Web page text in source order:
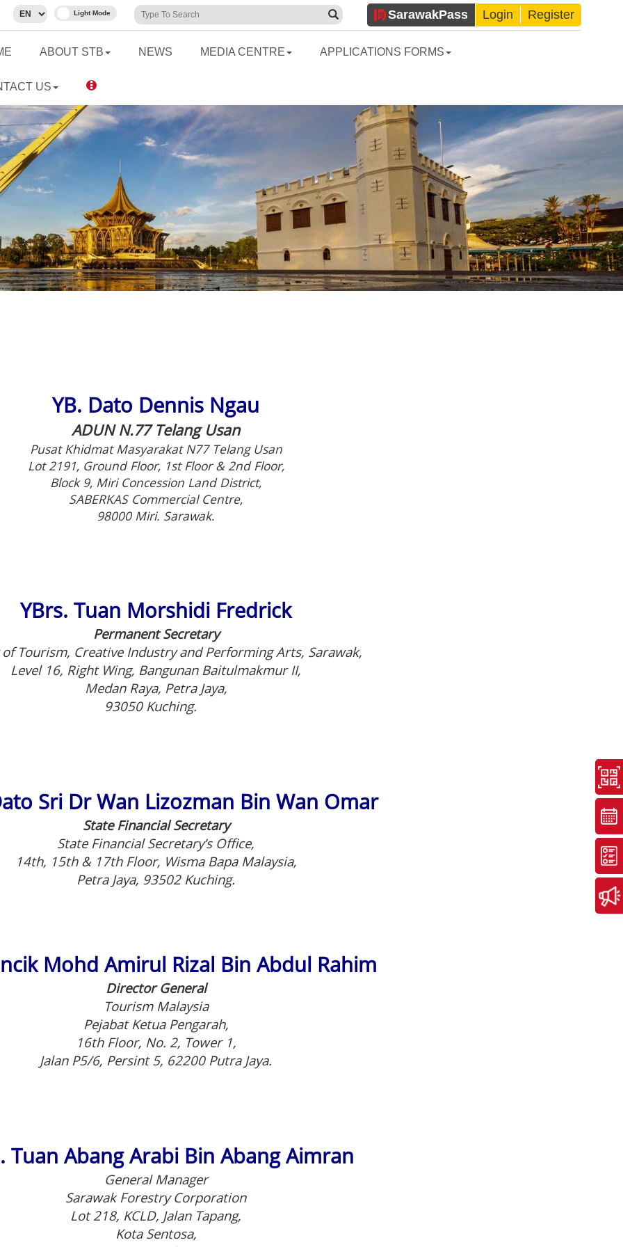
SarawakPass Login Register
ABOUT STB NEWS MEDIA CENTRE APPLICATIONS FORMS
US
YB. Dato Dennis Ngau
ADUN N.77 Telang Usan
Pusat Khidmat Masyarakat N77 Telang Usan
Lot 2191, Ground Floor, 1st Floor & 2nd Floor,
Block 9, Miri Concession Land District,
SABERKAS Commercial Centre,
98000 Miri. Sarawak.
YBrs. Tuan Morshidi Fredrick
Permanent Secretary
Tourism, Creative Industry and Performing Arts, Sarawak,
Level 16, Right Wing, Bangunan Baitulmakmur II,
Medan Raya, Petra Jaya,
93050 Kuching.
Sri Dr Wan Lizozman Bin Wan Omar
State Financial Secretary
State Financial Secretary’s Office,
14th, 15th & 17th Floor, Wisma Bapa Malaysia,
Petra Jaya, 93502 Kuching.
Mohd Amirul Rizal Bin Abdul Rahim
Director General
Tourism Malaysia
Pejabat Ketua Pengarah,
16th Floor, No. 2, Tower 1,
Jalan P5/6, Persint 5, 62200 Putra Jaya.
Tuan Abang Arabi Bin Abang Aimran
General Manager
Sarawak Forestry Corporation
Lot 218, KCLD, Jalan Tapang,
Kota Sentosa,